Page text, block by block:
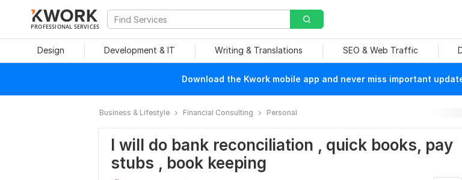
PROFESSIONAL SERVICES
Design Development & IT Writing & Translations SEO & Web Traffic
Download the Kwork mobile app and never miss important
Business & Lifestyle Financial Consulting Personal
I will do bank reconciliation , quick books, pay
stubs , book keeping